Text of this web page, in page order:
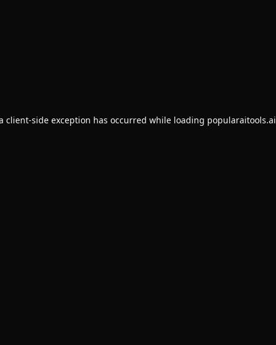
client-side exception has occurred while loading popularaitools.ai